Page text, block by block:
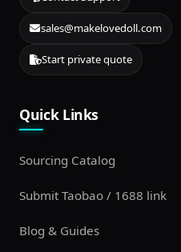
sales@makelovedoll.com
Start private quote
Quick Links
Sourcing Catalog
Submit Taobao / 1688 link
Blog & Guides